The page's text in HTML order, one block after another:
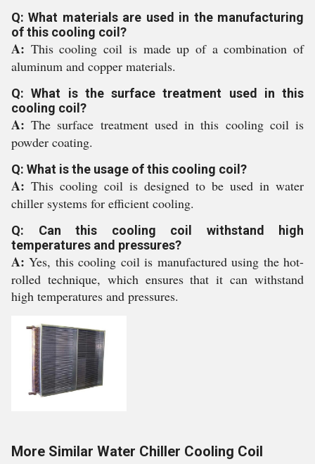
Q: What materials are used in the manufacturing
of this cooling coil?
A: This cooling coil is made up of a combination of
aluminum and copper materials.
Q: What is the surface treatment used in this
cooling coil?
A:The surface treatment used in this cooling coil is
powder coating.
Q: What is the usage of this cooling coil?
A: This cooling coil is designed to be used in water
chiller systems for efficient cooling.
Q: Can this cooling coil withstand high
temperatures and pressures?
A:Yes, this cooling coil is manufactured using the hot-
rolled technique, which ensures that it can withstand
high temperatures and pressures.
More Similar Water Chiller Cooling Coil